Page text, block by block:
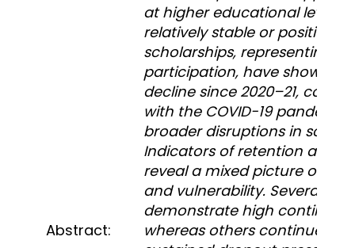
Abstract:
at higher educational levels,
relatively stable or positive
scholarships, representing
participation, have shown a
decline since 2020–21,
with the COVID-19 pandemic
broader disruptions in
Indicators of retention and
reveal a mixed picture of
and vulnerability. Several
demonstrate high
whereas others continue to